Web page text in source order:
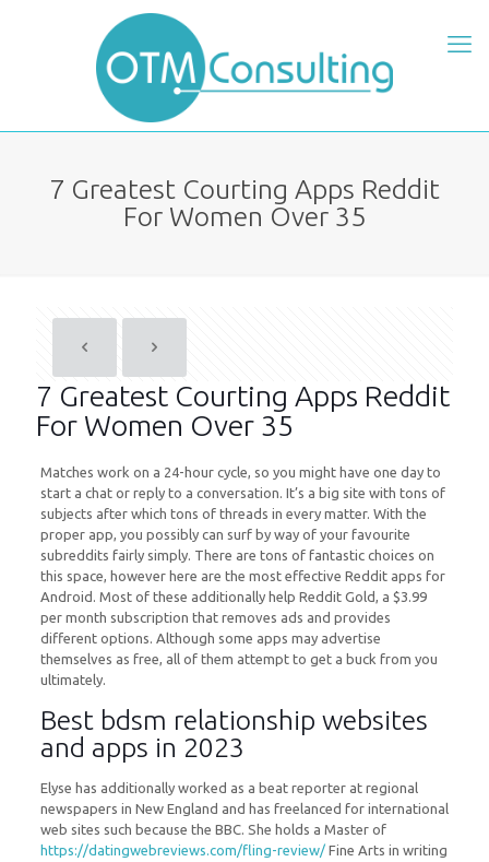
7 Greatest Courting Apps Reddit
For Women Over 35
7 Greatest Courting Apps Reddit
For Women Over 35
Matches work on a 24-hour cycle, so you might have one day to
start a chat or reply to a conversation. It’s a big site with tons of
subjects after which tons of threads in every matter. With the
proper app, you possibly can surf by way of your favourite
subreddits fairly simply. There are tons of fantastic choices on
this space, however here are the most effective Reddit apps for
Android. Most of these additionally help Reddit Gold, a $3.99
per month subscription that removes ads and provides
different options. Although some apps may advertise
themselves as free, all of them attempt to get a buck from you
ultimately.
Best bdsm relationship websites
and apps in 2023
Elyse has additionally worked as a beat reporter at regional
newspapers in New England and has freelanced for international
web sites such because the BBC. She holds a Master of
https://datingwebreviews.com/fling-review/Fine Arts in writing